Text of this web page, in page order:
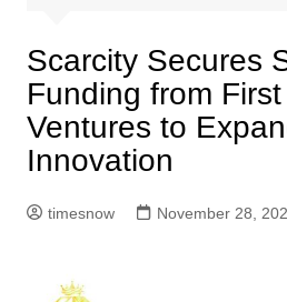
Scarcity Secures
Funding from
Ventures to
Innovation
timesnow November 28,